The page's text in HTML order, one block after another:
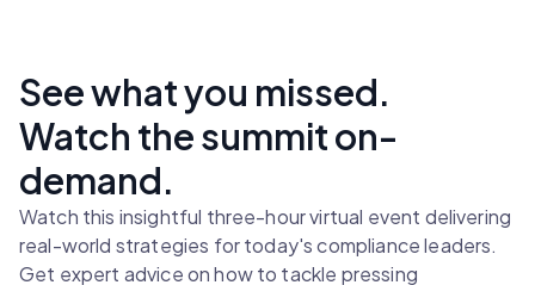
See what you missed.
Watch the summit on-
demand.
Watch this insightful three-hour virtual event delivering
real-world strategies for today's compliance leaders.
Get expert advice on how to tackle pressing